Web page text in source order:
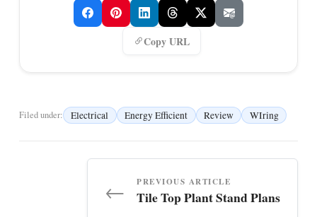
Copy URL
Filed under: Electrical Energy Efficient Review WIring
← PREVIOUS ARTICLE
Tile Top Plant Stand Plans